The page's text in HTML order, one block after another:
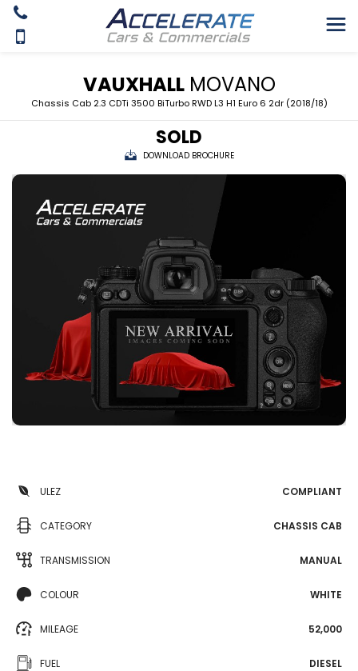
VAUXHALLMOVANO
Chassis Cab 2.3 CDTi 3500 BiTurbo RWD L3 H1 Euro 6 2dr (2018/18)
SOLD
DOWNLOAD BROCHURE
ULEZ COMPLIANT
CATEGORY CHASSIS CAB
TRANSMISSION MANUAL
COLOUR WHITE
MILEAGE 52,000
FUEL DIESEL